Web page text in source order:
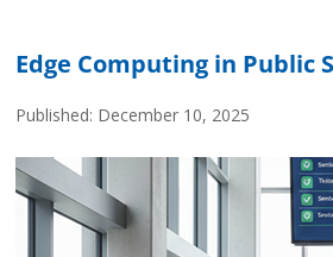
Edge Computing in Public
Published: December 10, 2025